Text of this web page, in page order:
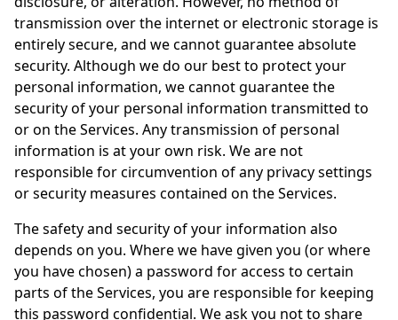
transmission over the internet or electronic storage is
entirely secure, and we cannot guarantee absolute
security. Although we do our best to protect your
personal information, we cannot guarantee the
security of your personal information transmitted to
or on the Services. Any transmission of personal
information is at your own risk. We are not
responsible for circumvention of any privacy settings
or security measures contained on the Services.
The safety and security of your information also
depends on you. Where we have given you (or where
you have chosen) a password for access to certain
parts of the Services, you are responsible for keeping
this password confidential. We ask you not to share